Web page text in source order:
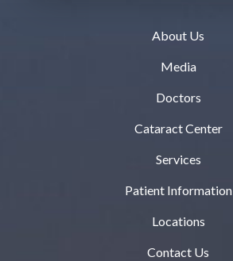
About Us
Media
Doctors
Cataract Center
Services
Patient Information
Locations
Contact Us